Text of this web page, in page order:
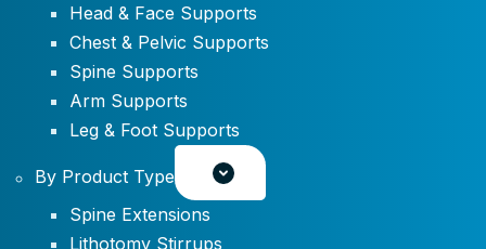
Head & Face Supports
Chest & Pelvic Supports
Spine Supports
Arm Supports
Leg & Foot Supports
By Product Type
Spine Extensions
Lithotomy Stirrups